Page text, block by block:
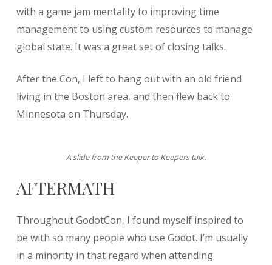
with a game jam mentality to improving time
management to using custom resources to manage
global state. It was a great set of closing talks.
After the Con, I left to hang out with an old friend
living in the Boston area, and then flew back to
Minnesota on Thursday.
A slide from the Keeper to Keepers talk.
AFTERMATH
Throughout GodotCon, I found myself inspired to
be with so many people who use Godot. I’m usually
in a minority in that regard when attending